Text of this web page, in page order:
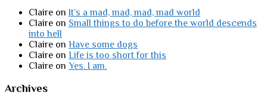
Claire on It’s a mad, mad, mad, mad world
Claire on Small things to do before the world descends
into hell
Claire on Have some dogs
Claire on Life is too short for this
Claire on Yes. I am.
Archives